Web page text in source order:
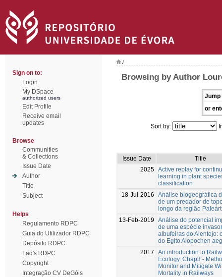
Sign on to:
Login
My DSpace
authorized users
Edit Profile
Receive email
updates
Browse
Communities
& Collections
Issue Date
Author
Title
Subject
Helps
Regulamento RDPC
Guia do Utilizador RDPC
Depósito RDPC
Faq's RDPC
Copyright
Integração CV DeGóis
/
Browsing by Author
Jump
or
Sort by:
Issue Date
Title
2025 Active replay for
learning in plant
classification
18-Jul-2016
Análise biogeográfica
de um predador de
longo da região
13-Feb-2019
Análise do potencial
de uma espécie
albufeiras do Alentejo:
do Egito Alopochen
2017
An introduction to
Ecology. Chap3 -
Monitor and Mitigate
Mortality in Railways